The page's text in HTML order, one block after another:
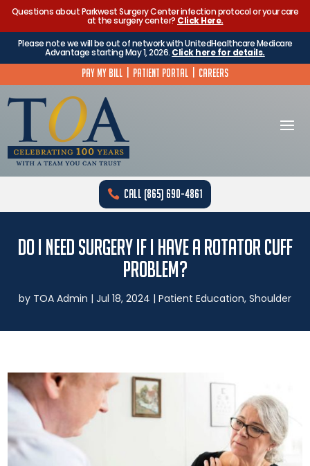
Questions about Parkwest Surgery Center infection protocol or your care
at the surgery center? Click Here.
Please note we will be out of network with UnitedHealthcare Medicare
Advantage starting May 1, 2026. Click here for details.
Pay My Bill Patient Portal Careers
Call (865) 690-4861
Do I Need Surgery if I Have a Rotator Cuff
Problem?
by TOA Admin | Jul 18, 2024 | Patient Education, Shoulder